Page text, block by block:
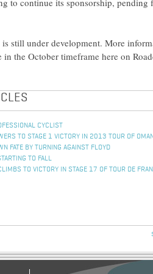
to continue its sponsorship,
still under development. More
the October timeframe here on
CYCLIST
TO STAGE 1 VICTORY IN 2013 TOUR OF
FATE BY TURNING AGAINST FLOYD
TO FALL
TO VICTORY IN STAGE 17 OF TOUR DE